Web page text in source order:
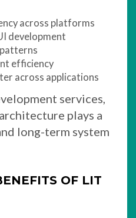
across platforms
development
efficiency
across applications
services,
plays a
long-term system
OF LIT